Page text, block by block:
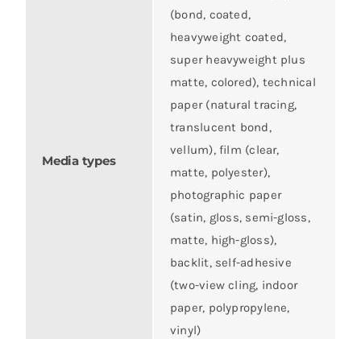
Media types
(bond, coated,
heavyweight coated,
super heavyweight plus
matte, colored), technical
paper (natural tracing,
translucent bond,
vellum), film (clear,
matte, polyester),
photographic paper
(satin, gloss, semi-gloss,
matte, high-gloss),
backlit, self-adhesive
(two-view cling, indoor
paper, polypropylene,
vinyl)